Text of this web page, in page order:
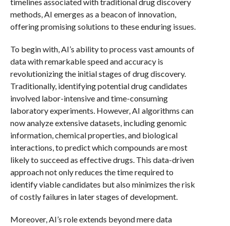
methods, AI emerges as a beacon of innovation,
offering promising solutions to these enduring issues.
To begin with, AI’s ability to process vast amounts of
data with remarkable speed and accuracy is
revolutionizing the initial stages of drug discovery.
Traditionally, identifying potential drug candidates
involved labor-intensive and time-consuming
laboratory experiments. However, AI algorithms can
now analyze extensive datasets, including genomic
information, chemical properties, and biological
interactions, to predict which compounds are most
likely to succeed as effective drugs. This data-driven
approach not only reduces the time required to
identify viable candidates but also minimizes the risk
of costly failures in later stages of development.
Moreover, AI’s role extends beyond mere data